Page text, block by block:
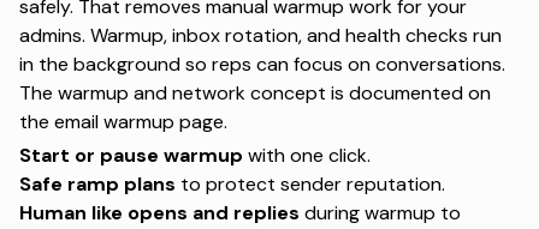
safely. That removes manual warmup work for your
admins. Warmup, inbox rotation, and health checks run
in the background so reps can focus on conversations.
The warmup and network concept is documented on
the email warmup page.
Start or pause warmup with one click.
Safe ramp plans to protect sender reputation.
Human like opens and replies during warmup to